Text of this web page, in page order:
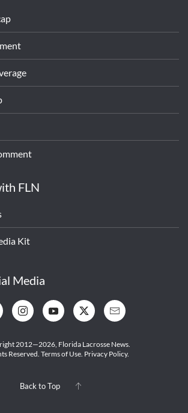
FLN
Kit
Media
2012—2026, Florida Lacrosse News.
Reserved.Terms of Use. Privacy Policy.
Back to Top